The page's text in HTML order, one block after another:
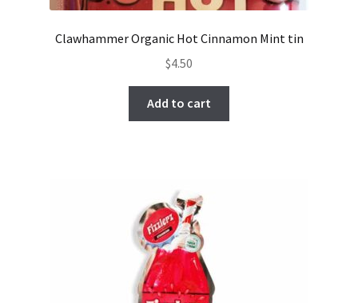
Clawhammer Organic Hot Cinnamon Mint tin
$4.50
Add to cart